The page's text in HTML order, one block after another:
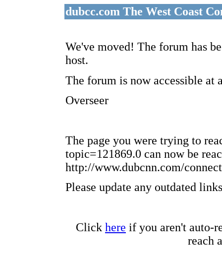
dubcc.com The West Coast
We've moved! The forum has
host.
The forum is now accessible at
Overseer
The page you were trying to
topic=121869.0 can now be
http://www.dubcnn.com/
Please update any outdated
Click here if you aren't auto-
reach